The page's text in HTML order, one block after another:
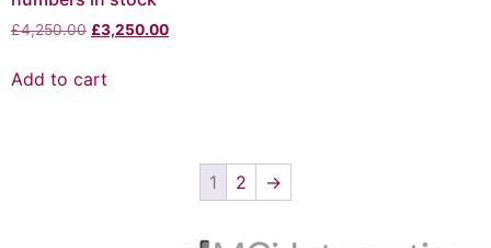
£4,250.00 £3,250.00
Add to cart
1 2 →